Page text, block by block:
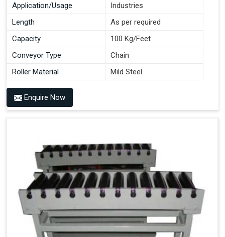
Application/Usage
Industries
Length
As per required
Capacity
100 Kg/Feet
Conveyor Type
Chain
Roller Material
Mild Steel
Enquire Now